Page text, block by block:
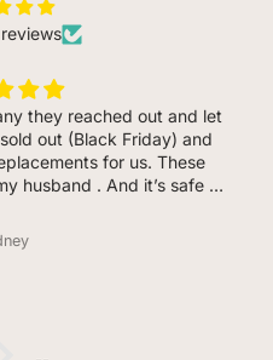
they reached out and let
out (Black Friday) and
for us. These
husband . And it’s safe to
in the 90s smells( huge
didn’t last a day. Much